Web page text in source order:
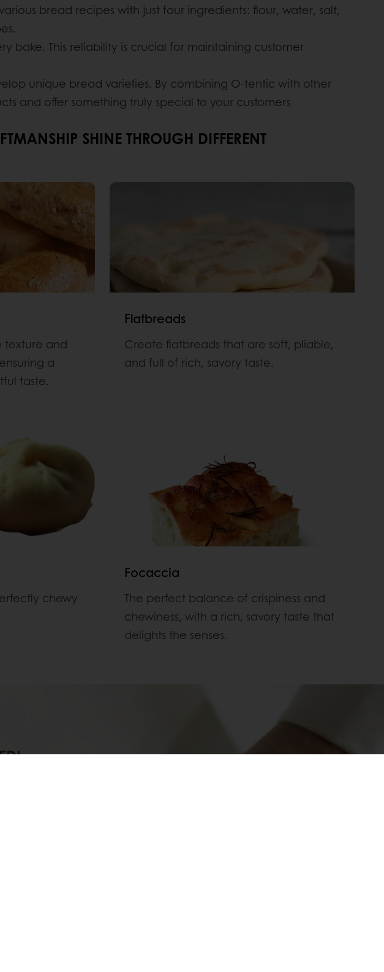
bread recipes with just four ingredients: flour, water, salt,
bake. This reliability is crucial for maintaining customer
unique bread varieties. By combining O-tentic with other
and offer something truly special to your customers
SHINE THROUGH DIFFERENT
texture and
a
taste.
Flatbreads
Create flatbreads that are soft, pliable,
and full of rich, savory taste.
chewy
Focaccia
The perfect balance of crispiness and
chewiness, with a rich, savory taste that
delights the senses.